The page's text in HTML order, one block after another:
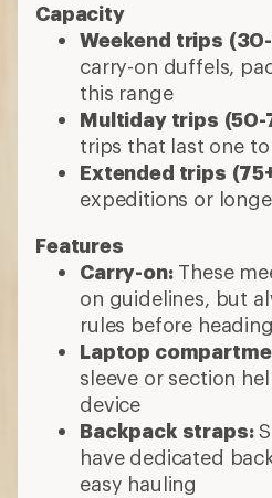
Capacity
Weekend trips
carry-on duffels,
this range
Multiday trips (50-
trips that last one
Extended trips
expeditions or
Features
Carry-on:These
on guidelines, but
rules before
Laptop
sleeve or section
device
Backpack straps:
have dedicated
easy hauling